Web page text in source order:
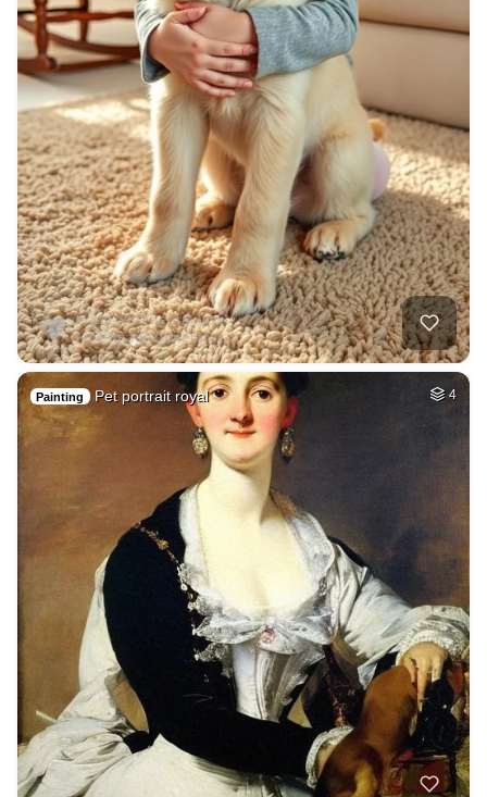
Painting Pet portrait royal 4